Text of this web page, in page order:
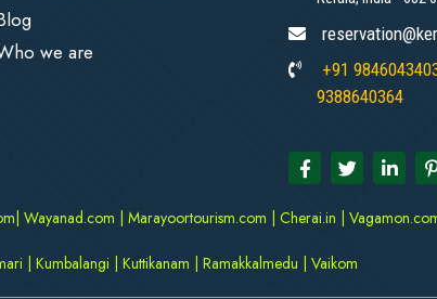
we are
+91
9388640364
Wayanad.com Marayoortourism.com Cherai.in
Kumbalangi Kuttikanam Ramakkalmedu Vaikom